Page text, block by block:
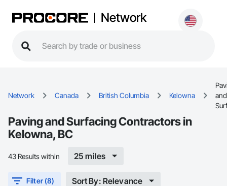
Network
Network Canada British Columbia Kelowna
and
Paving and Surfacing Contractors in
Kelowna, BC
43 Results within 25 miles
Filter (8) Sort By: Relevance